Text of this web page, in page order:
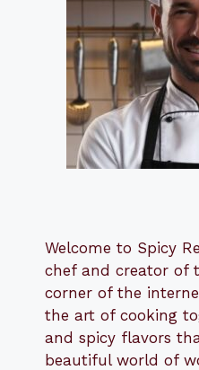
Welcome to Spicy
chef and creator of
corner of the
the art of cooking
and spicy flavors
beautiful world of